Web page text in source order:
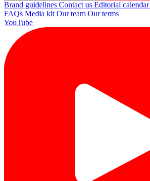
Brand guidelines Contact us Editorial calendar
FAQs Media kit Our team Our terms
YouTube